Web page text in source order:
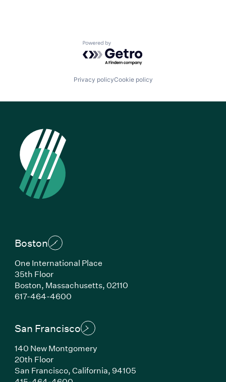
Powered by Getro.com
Privacy policyCookie policy
Boston
One International Place
35th Floor
Boston, Massachusetts, 02110
617-464-4600(Link opens in new window)
San Francisco
140 New Montgomery
20th Floor
San Francisco, California, 94105